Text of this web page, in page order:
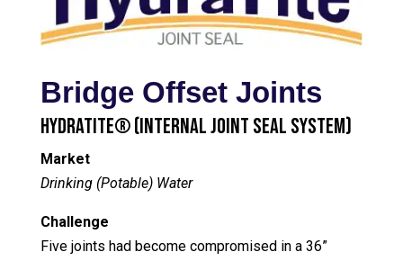
Bridge Offset Joints
HydraTite® (Internal Joint Seal System)
Market
Drinking (Potable) Water
Challenge
Five joints had become compromised in a 36”